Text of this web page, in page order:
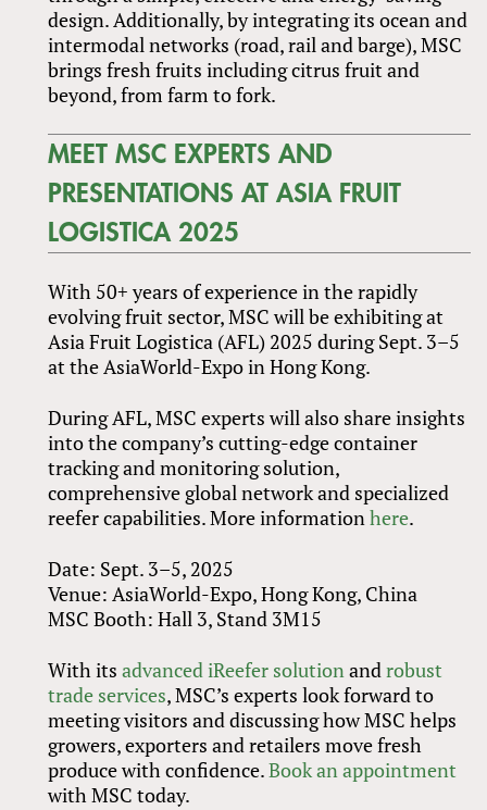
design. Additionally, by integrating its ocean and
intermodal networks (road, rail and barge), MSC
brings fresh fruits including citrus fruit and
beyond, from farm to fork.
MEET MSC EXPERTS AND
PRESENTATIONS AT ASIA FRUIT
LOGISTICA 2025
With 50+ years of experience in the rapidly
evolving fruit sector, MSC will be exhibiting at
Asia Fruit Logistica (AFL) 2025 during Sept. 3–5
at the AsiaWorld-Expo in Hong Kong.
During AFL, MSC experts will also share insights
into the company’s cutting-edge container
tracking and monitoring solution,
comprehensive global network and specialized
reefer capabilities. More informationhere.
Date: Sept. 3–5, 2025
Venue: AsiaWorld-Expo, Hong Kong, China
MSC Booth: Hall 3, Stand 3M15
With itsadvanced iReefer solutionandrobust
trade services, MSC’s experts look forward to
meeting visitors and discussing how MSC helps
growers, exporters and retailers move fresh
produce with confidence.Book an appointment
with MSC today.